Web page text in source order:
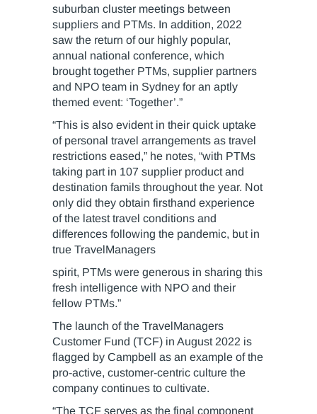
suburban cluster meetings between
suppliers and PTMs. In addition, 2022
saw the return of our highly popular,
annual national conference, which
brought together PTMs, supplier partners
and NPO team in Sydney for an aptly
themed event: ‘Together’.”
“This is also evident in their quick uptake
of personal travel arrangements as travel
restrictions eased,” he notes, “with PTMs
taking part in 107 supplier product and
destination famils throughout the year. Not
only did they obtain firsthand experience
of the latest travel conditions and
differences following the pandemic, but in
true TravelManagers
spirit, PTMs were generous in sharing this
fresh intelligence with NPO and their
fellow PTMs.”
The launch of the TravelManagers
Customer Fund (TCF) in August 2022 is
flagged by Campbell as an example of the
pro-active, customer-centric culture the
company continues to cultivate.
“The TCF serves as the final component